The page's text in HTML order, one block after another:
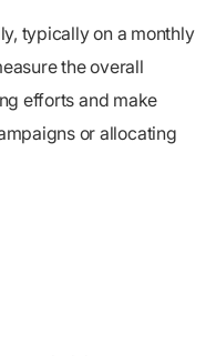
typically on a monthly
the overall
efforts and make
or allocating